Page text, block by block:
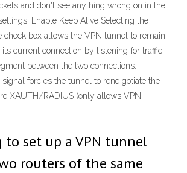
and don't see anything wrong on in the
Enable Keep Alive Selecting the
check box allows the VPN tunnel to remain
current connection by listening for traffic
between the two connections.
signal forc es the tunnel to rene gotiate the
XAUTH/RADIUS (only allows VPN
to set up a VPN tunnel
routers of the same